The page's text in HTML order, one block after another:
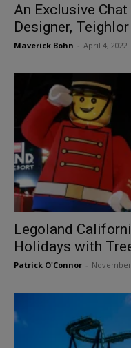
An Exclusive
Designer,
Maverick Bohn April 4, 2022
Legoland
Holidays with
Patrick O'Connor November